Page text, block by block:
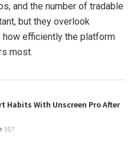
and the number of tradable
but they overlook
how efficiently the platform
most.
Habits With Unscreen Pro After
357